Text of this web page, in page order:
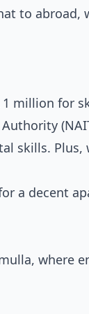
to abroad,
million for
skills.
a decent
where